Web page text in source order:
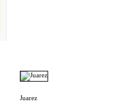
Juarez